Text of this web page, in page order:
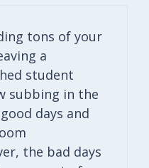
tons of your
a
student
subbing in the
days and
the bad days